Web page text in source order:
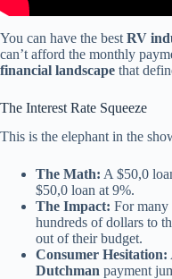
You can have the best RV
can’t afford the monthly
financial landscape that
The Interest Rate Squeeze
This is the elephant in the
The Math: A $50,0
$50,0 loan at 9%.
The Impact: For many
hundreds of dollars to
out of their budget.
Consumer Hesitation:
Dutchman payment